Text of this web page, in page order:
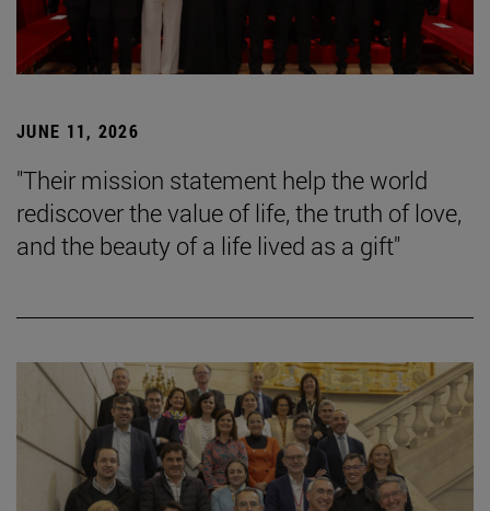
JUNE 11, 2026
"Their mission statement help the world
rediscover the value of life, the truth of love,
and the beauty of a life lived as a gift"